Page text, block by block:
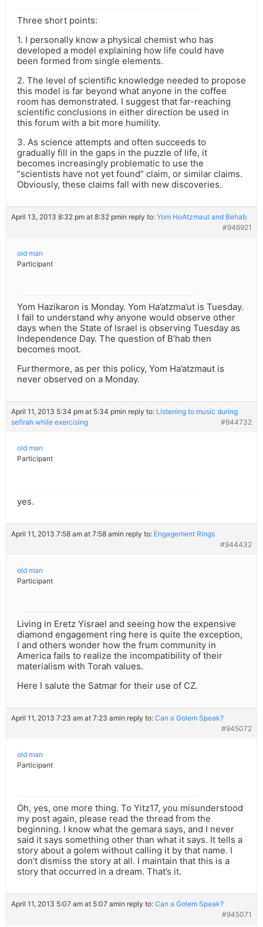
Three short points:
1. I personally know a physical chemist who has
developed a model explaining how life could have
been formed from single elements.
2. The level of scientific knowledge needed to propose
this model is far beyond what anyone in the coffee
room has demonstrated. I suggest that far-reaching
scientific conclusions in either direction be used in
this forum with a bit more humility.
3. As science attempts and often succeeds to
gradually fill in the gaps in the puzzle of life, it
becomes increasingly problematic to use the
“scientists have not yet found” claim, or similar claims.
Obviously, these claims fall with new discoveries.
April 13, 2013 8:32 pm at 8:32 pmin reply to: Yom HoAtzmaut and Behab
#946921
old man
Participant
Yom Hazikaron is Monday. Yom Ha’atzma’ut is Tuesday.
I fail to understand why anyone would observe other
days when the State of Israel is observing Tuesday as
Independence Day. The question of B’hab then
becomes moot.
Furthermore, as per this policy, Yom Ha’atzmaut is
never observed on a Monday.
April 11, 2013 5:34 pm at 5:34 pmin reply to: Listening to music during
sefirah while exercising
#944732
old man
Participant
yes.
April 11, 2013 7:58 am at 7:58 amin reply to: Engagement Rings
#944432
old man
Participant
Living in Eretz Yisrael and seeing how the expensive
diamond engagement ring here is quite the exception,
I and others wonder how the frum community in
America fails to realize the incompatibility of their
materialism with Torah values.
Here I salute the Satmar for their use of CZ.
April 11, 2013 7:23 am at 7:23 amin reply to: Can a Golem Speak?
#945072
old man
Participant
Oh, yes, one more thing. To Yitz17, you misunderstood
my post again, please read the thread from the
beginning. I know what the gemara says, and I never
said it says something other than what it says. It tells a
story about a golem without calling it by that name. I
don’t dismiss the story at all. I maintain that this is a
story that occurred in a dream. That’s it.
April 11, 2013 5:07 am at 5:07 amin reply to: Can a Golem Speak?
#945071